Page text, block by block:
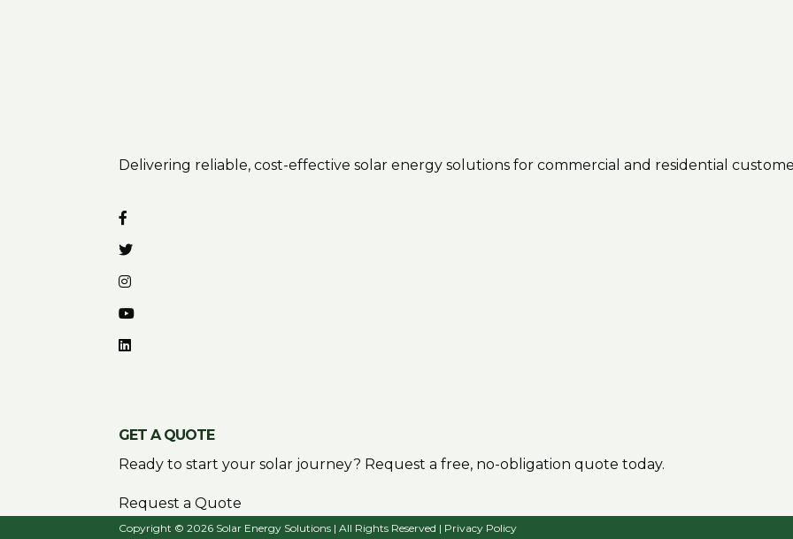
Delivering reliable, cost-effective solar energy solutions for commercial and residential
GET A QUOTE
Ready to start your solar journey? Request a free, no-obligation quote today.
Request a Quote
Copyright © 2026 Solar Energy Solutions | All Rights Reserved | Privacy Policy